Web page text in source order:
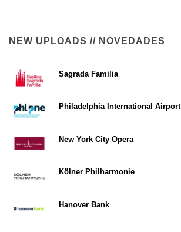
NEW UPLOADS // NOVEDADES
Sagrada Familia
Philadelphia International Airport
New York City Opera
Kölner Philharmonie
Hanover Bank